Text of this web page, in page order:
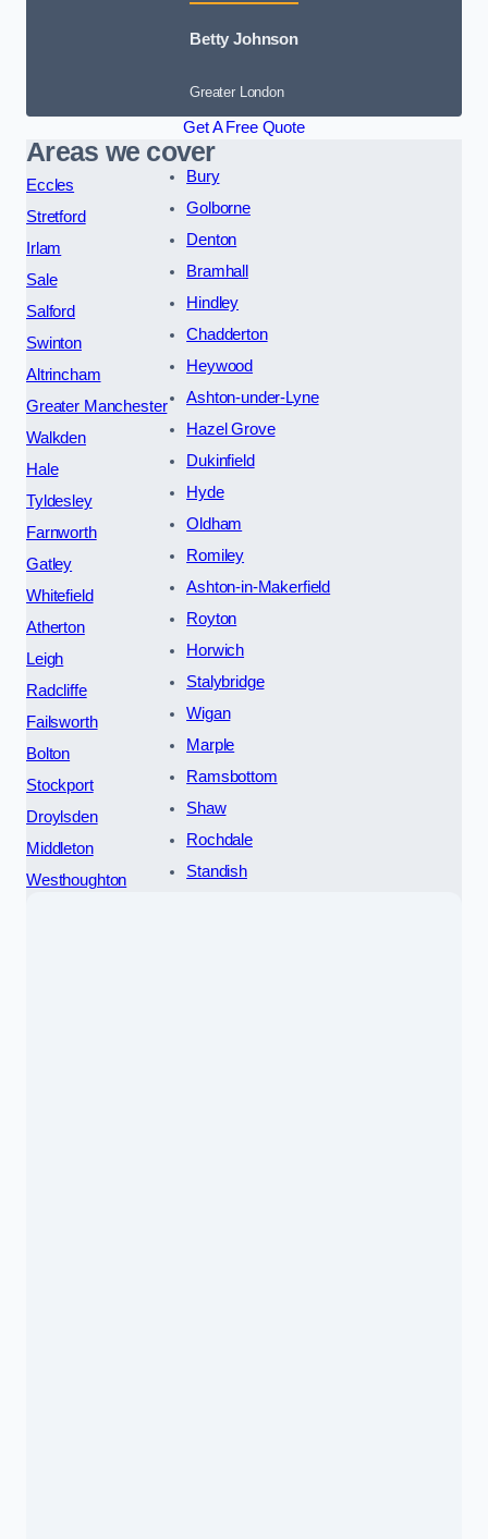
Betty Johnson
Greater London
Get A Free Quote
Areas we cover
Eccles
Stretford
Irlam
Sale
Salford
Swinton
Altrincham
Greater Manchester
Walkden
Hale
Tyldesley
Farnworth
Gatley
Whitefield
Atherton
Leigh
Radcliffe
Failsworth
Bolton
Stockport
Droylsden
Middleton
Westhoughton
Bury
Golborne
Denton
Bramhall
Hindley
Chadderton
Heywood
Ashton-under-Lyne
Hazel Grove
Dukinfield
Hyde
Oldham
Romiley
Ashton-in-Makerfield
Royton
Horwich
Stalybridge
Wigan
Marple
Ramsbottom
Shaw
Rochdale
Standish